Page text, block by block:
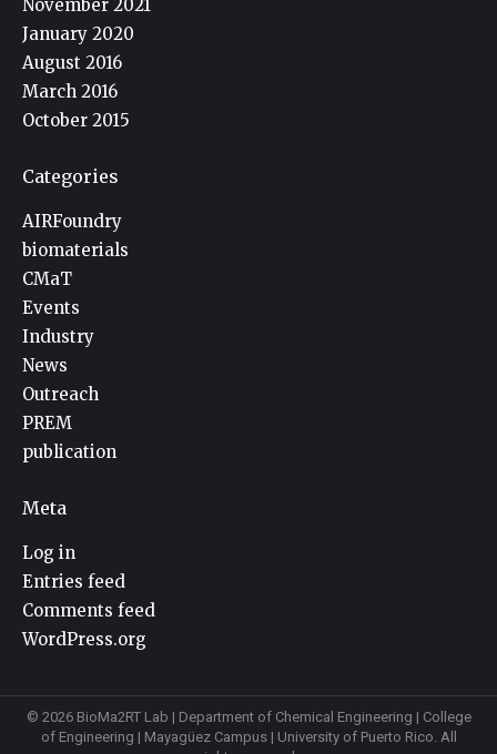
November 2021
January 2020
August 2016
March 2016
October 2015
Categories
AIRFoundry
biomaterials
CMaT
Events
Industry
News
Outreach
PREM
publication
Meta
Log in
Entries feed
Comments feed
WordPress.org
© 2026 BioMa2RT Lab | Department of Chemical Engineering | College
of Engineering | Mayagüez Campus| University of Puerto Rico. All